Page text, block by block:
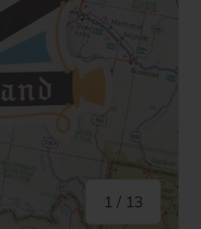
1 / of
13